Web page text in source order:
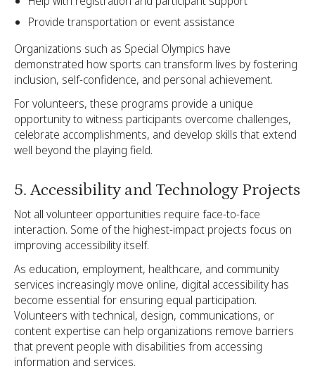
Provide transportation or event assistance
Organizations such as Special Olympics have
demonstrated how sports can transform lives by fostering
inclusion, self-confidence, and personal achievement.
For volunteers, these programs provide a unique
opportunity to witness participants overcome challenges,
celebrate accomplishments, and develop skills that extend
well beyond the playing field.
5. Accessibility and Technology Projects
Not all volunteer opportunities require face-to-face
interaction. Some of the highest-impact projects focus on
improving accessibility itself.
As education, employment, healthcare, and community
services increasingly move online, digital accessibility has
become essential for ensuring equal participation.
Volunteers with technical, design, communications, or
content expertise can help organizations remove barriers
that prevent people with disabilities from accessing
information and services.